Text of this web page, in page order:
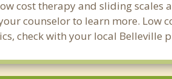
cost therapy and sliding scales
counselor to learn more. Low
check with your local Belleville